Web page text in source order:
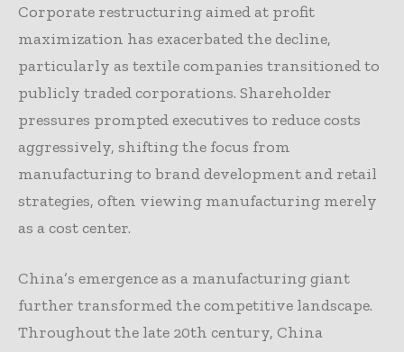
Corporate restructuring aimed at profit
maximization has exacerbated the decline,
particularly as textile companies transitioned to
publicly traded corporations. Shareholder
pressures prompted executives to reduce costs
aggressively, shifting the focus from
manufacturing to brand development and retail
strategies, often viewing manufacturing merely
as a cost center.
China’s emergence as a manufacturing giant
further transformed the competitive landscape.
Throughout the late 20th century, China